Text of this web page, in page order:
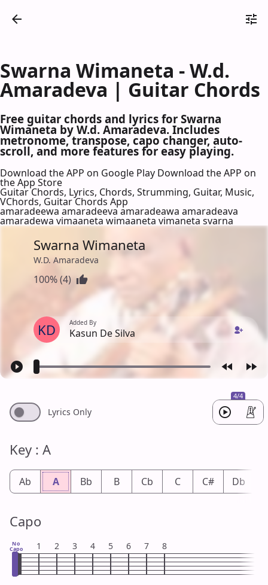
Swarna Wimaneta - W.d.
Amaradeva | Guitar Chords
Free guitar chords and lyrics for Swarna
Wimaneta by W.d. Amaradeva. Includes
metronome, transpose, capo changer, auto-
scroll, and more features for easy playing.
Download the APP on Google Play Download the APP on
the App Store
Guitar Chords, Lyrics, Chords, Strumming, Guitar, Music,
VChords, Guitar Chords App
amaradeewa amaradeeva amaradeawa amaradeava
amaradewa vimaaneta wimaaneta vimaneta svarna
Swarna Wimaneta
W.D. Amaradeva
100% (4)
KD Added By
Kasun De Silva
4/4
Lyrics Only
Key : A
Ab A Bb B Cb C C# Db
Capo
No
Capo 1 2 3 4 5 6 7 8